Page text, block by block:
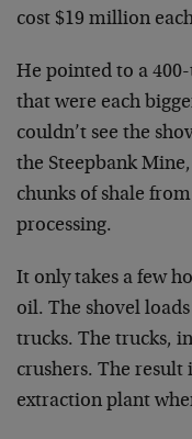
cost $19 million
He pointed to a
that were each
couldn’t see the
the Steepbank
chunks of shale
processing.
It only takes a few
oil. The shovel
trucks. The trucks,
crushers. The
extraction plant